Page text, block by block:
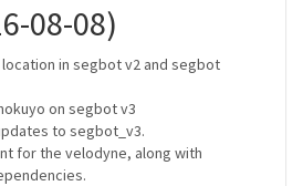
08-08)
in segbot v2 and segbot
on segbot v3
to segbot_v3.
for the velodyne, along with